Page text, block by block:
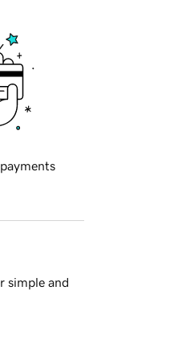
simple and